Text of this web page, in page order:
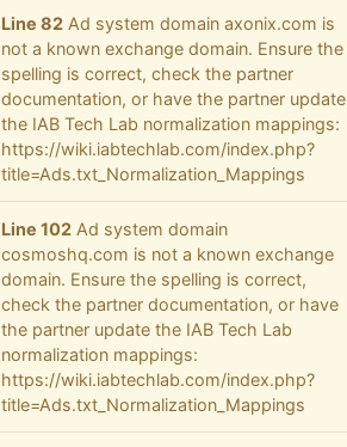
Line 82Ad system domain axonix.com is
not a known exchange domain. Ensure the
spelling is correct, check the partner
documentation, or have the partner update
the IAB Tech Lab normalization mappings:
https://wiki.iabtechlab.com/index.php?
title=Ads.txt_Normalization_Mappings
Line 102Ad system domain
cosmoshq.com is not a known exchange
domain. Ensure the spelling is correct,
check the partner documentation, or have
the partner update the IAB Tech Lab
normalization mappings:
https://wiki.iabtechlab.com/index.php?
title=Ads.txt_Normalization_Mappings